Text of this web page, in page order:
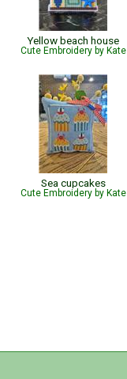
Yellow beach house
Cute Embroidery by Kate
Sea cupcakes
Cute Embroidery by Kate